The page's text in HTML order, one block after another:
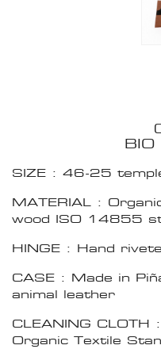
BIO
SIZE : 46-25
MATERIAL :
wood ISO 14855
HINGE : Hand
CASE : Made in
animal leather
CLEANING CLOTH
Organic Textile